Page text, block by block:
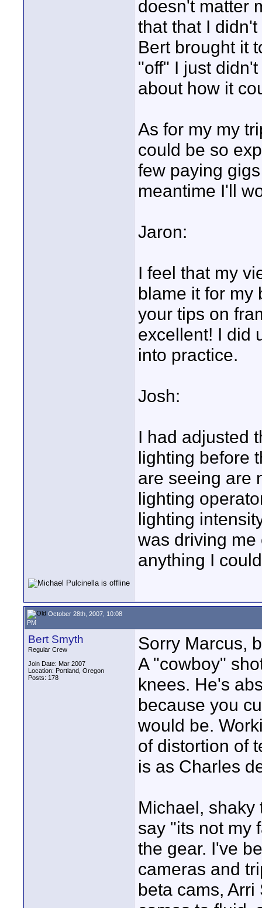
doesn't matter
that that I
Bert brought it
"off" I just
about how it
As for my my
could be so
few paying
meantime I'll
Jaron:
I feel that my
blame it for my
your tips on
excellent! I did
into practice.
Josh:
I had adjusted
lighting before
are seeing are
lighting
lighting
was driving me
anything I
October 28th, 2007, 10:08
PM
Bert Smyth
Regular Crew
Join Date: Mar 2007
Location: Portland, Oregon
Posts: 178
Sorry Marcus,
A "cowboy"
knees. He's
because you
would be.
of distortion of
is as Charles
Michael, shaky
say "its not my
the gear. I've
cameras and
beta cams,